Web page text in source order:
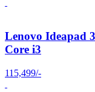
Lenovo Ideapad
Core i3
115,499/-